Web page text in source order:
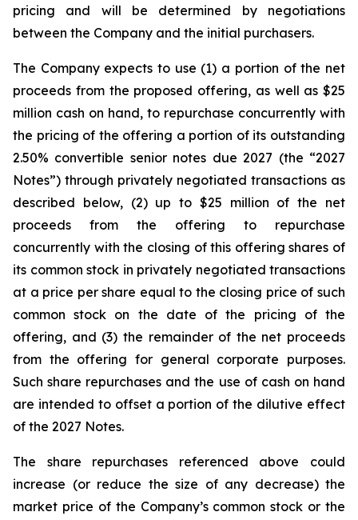
pricing and will be determined by negotiations
between the Company and the initial purchasers.
The Company expects to use (1) a portion of the net
proceeds from the proposed offering, as well as $25
million cash on hand, to repurchase concurrently with
the pricing of the offering a portion of its outstanding
2.50% convertible senior notes due 2027 (the “2027
Notes”) through privately negotiated transactions as
described below, (2) up to $25 million of the net
proceeds from the offering to repurchase
concurrently with the closing of this offering shares of
its common stock in privately negotiated transactions
at a price per share equal to the closing price of such
common stock on the date of the pricing of the
offering, and (3) the remainder of the net proceeds
from the offering for general corporate purposes.
Such share repurchases and the use of cash on hand
are intended to offset a portion of the dilutive effect
of the 2027 Notes.
The share repurchases referenced above could
increase (or reduce the size of any decrease) the
market price of the Company’s common stock or the